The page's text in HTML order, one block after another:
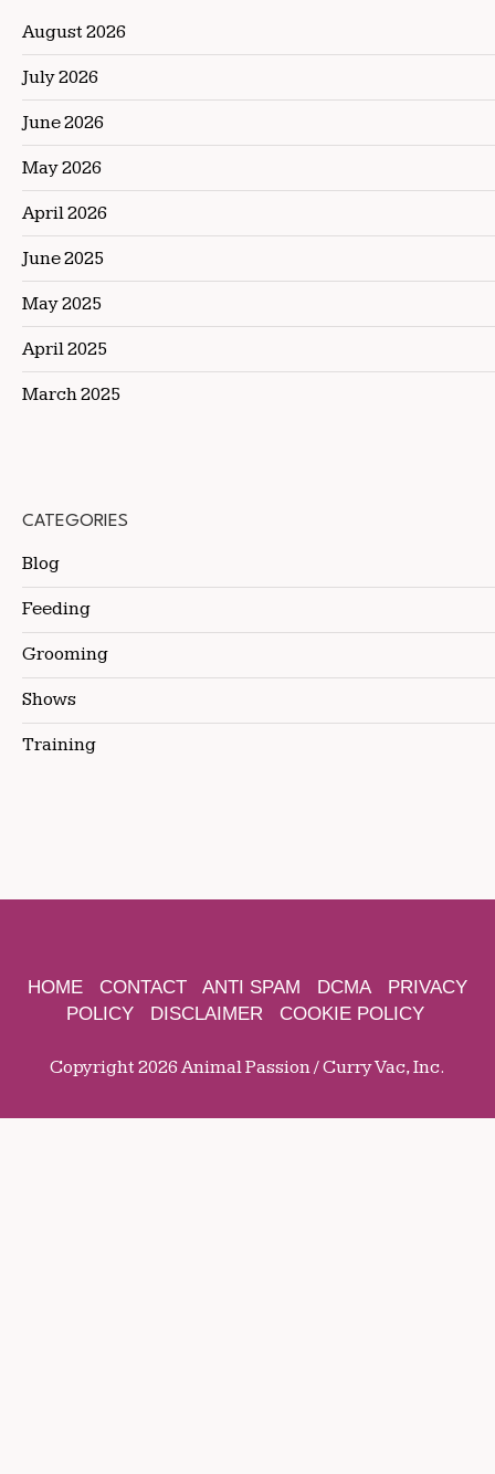
August 2026
July 2026
June 2026
May 2026
April 2026
June 2025
May 2025
April 2025
March 2025
CATEGORIES
Blog
Feeding
Grooming
Shows
Training
HOME CONTACT ANTI SPAM DCMA
PRIVACY
POLICY
DISCLAIMER COOKIE POLICY
Copyright 2026 Animal Passion / Curry Vac, Inc.